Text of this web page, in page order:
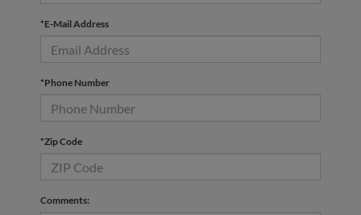
*E-Mail Address
*Phone Number
*Zip Code
Comments: